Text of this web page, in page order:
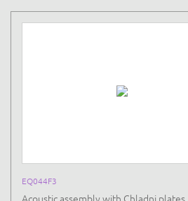
EQ044F3
Acoustic assembly with Chladni